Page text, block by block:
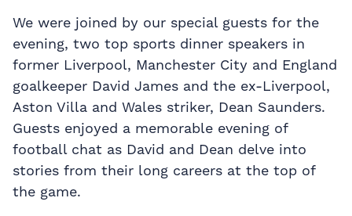
We were joined by our special guests for the
evening, two top sports dinner speakers in
former Liverpool, Manchester City and England
goalkeeper David James and the ex-Liverpool,
Aston Villa and Wales striker, Dean Saunders.
Guests enjoyed a memorable evening of
football chat as David and Dean delve into
stories from their long careers at the top of
the game.